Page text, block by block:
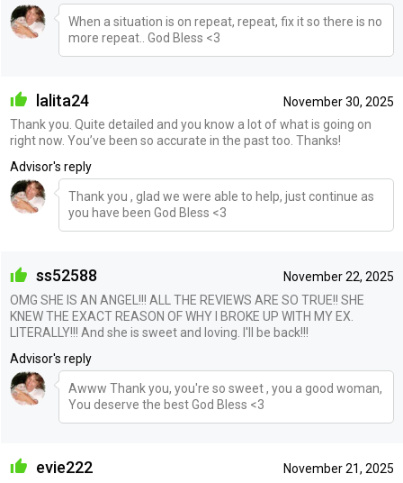
When a situation is on repeat, repeat, fix it so there is no
more repeat.. God Bless <3
November 30, 2025
lalita24
Thank you. Quite detailed and you know a lot of what is going on
right now. You’ve been so accurate in the past too. Thanks!
Advisor's reply
Thank you , glad we were able to help, just continue as
you have been God Bless <3
November 22, 2025
ss52588
OMG SHE IS AN ANGEL!!! ALL THE REVIEWS ARE SO TRUE!! SHE
KNEW THE EXACT REASON OF WHY I BROKE UP WITH MY EX.
LITERALLY!!! And she is sweet and loving. I'll be back!!!
Advisor's reply
Awww Thank you, you're so sweet , you a good woman,
You deserve the best God Bless <3
November 21, 2025
evie222